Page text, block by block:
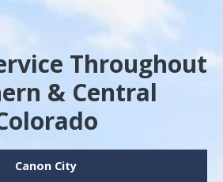
Throughout
& Central
Canon City